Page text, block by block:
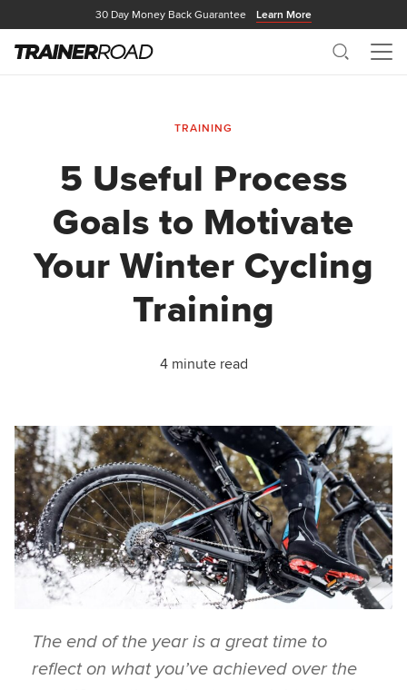
30 Day Money Back Guarantee Learn More
Search
TRAINING
5 Useful Process
Goals to Motivate
Your Winter Cycling
Training
4 minute read
The end of the year is a great time to
reflect on what you’ve achieved over the